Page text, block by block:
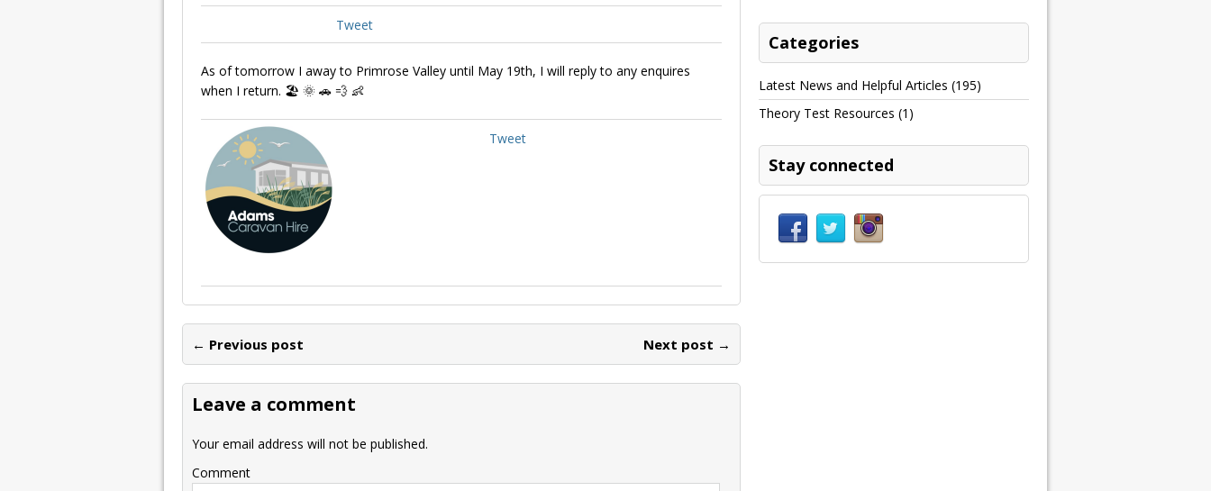
Tweet
As of tomorrow I away to Primrose Valley until May 19th, I will reply to any enquires
when I return. 🏖 🌞 🚗 💨 👶
Tweet
← Previous post Next post →
Leave a comment
Your email address will not be published.
Comment
Categories
Latest News and Helpful Articles (195)
Theory Test Resources (1)
Stay connected